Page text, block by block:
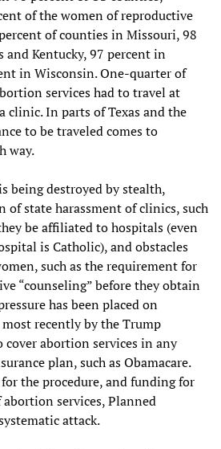
of the women of reproductive
of counties in Missouri, 98
and Kentucky, 97 percent in
in Wisconsin. One-quarter of
services had to travel at
clinic. In parts of Texas and the
to be traveled comes to
way.
being destroyed by stealth,
of state harassment of clinics, such
be affiliated to hospitals (even
is Catholic), and obstacles
such as the requirement for
“counseling” before they obtain
has been placed on
recently by the Trump
abortion services in any
plan, such as Obamacare.
the procedure, and funding for
services, Planned
attack.